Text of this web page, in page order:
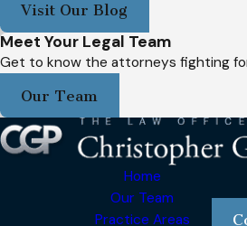
Visit Our Blog
Meet Your Legal Team
Get to know the attorneys fighting
Our Team
Home
Our Team
Practice Areas